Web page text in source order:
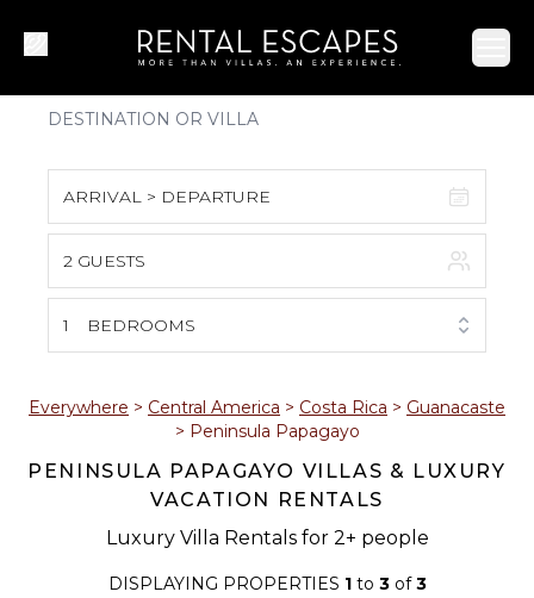
ARRIVAL > DEPARTURE
S M T W T F S
1
2 3 4 5 6 7 8
17 18 19 20 21
2 GUESTS
1 BEDROOMS
Everywhere > Central America > Costa Rica > Guanacaste
> Peninsula Papagayo
PENINSULA PAPAGAYO VILLAS & LUXURY
VACATION RENTALS
Luxury Villa Rentals for 2+ people
DISPLAYING PROPERTIES 1to 3of3